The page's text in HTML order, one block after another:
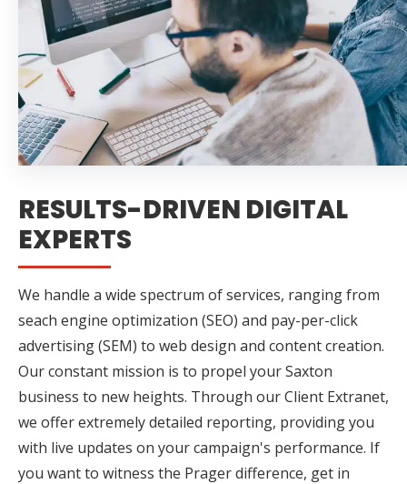
RESULTS-DRIVEN DIGITAL
EXPERTS
We handle a wide spectrum of services, ranging from
seach engine optimization (SEO) and pay-per-click
advertising (SEM) to web design and content creation.
Our constant mission is to propel your Saxton
business to new heights. Through our Client Extranet,
we offer extremely detailed reporting, providing you
with live updates on your campaign's performance. If
you want to witness the Prager difference, get in